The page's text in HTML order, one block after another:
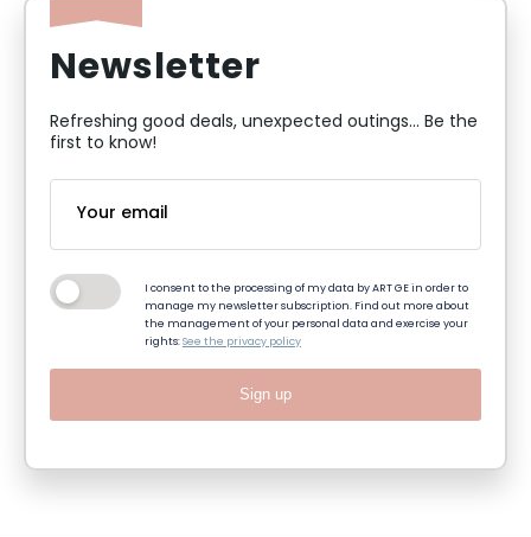
Newsletter
Refreshing good deals, unexpected outings... Be the
first to know!
I consent to the processing of my data by ART GE in order to
manage my newsletter subscription. Find out more about
the management of your personal data and exercise your
rights:See the privacy policy
Sign up